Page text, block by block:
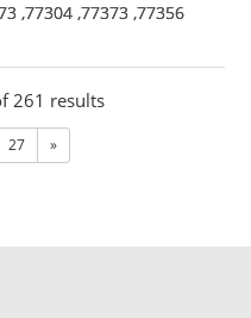
,77304,77373,77356
261 results
27 »